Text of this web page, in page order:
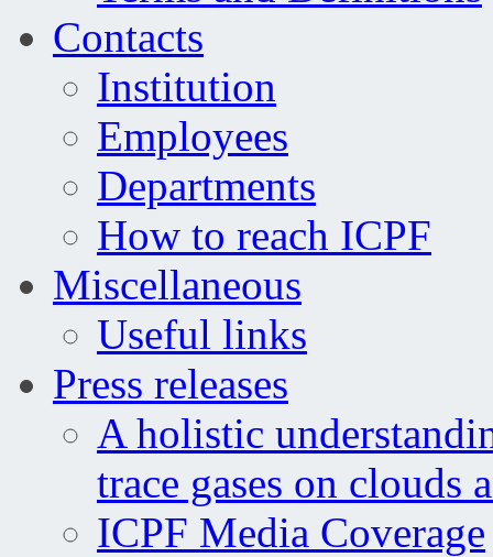
Contacts
Institution
Employees
Departments
How to reach ICPF
Miscellaneous
Useful links
Press releases
A holistic
trace gases on clouds
ICPF Media Coverage